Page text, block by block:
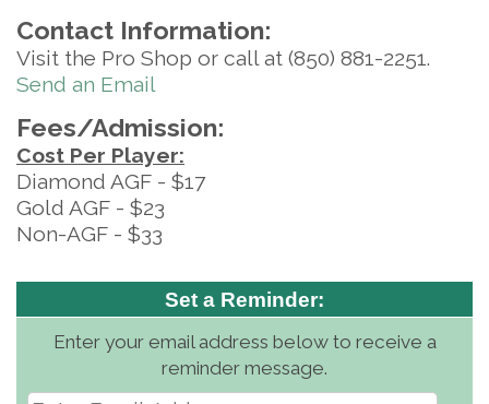
Contact Information:
Visit the Pro Shop or call at (850) 881-2251.
Send an Email
Fees/Admission:
Cost Per Player:
Diamond AGF - $17
Gold AGF - $23
Non-AGF - $33
Set a Reminder:
Enter your email address below to receive a
reminder message.